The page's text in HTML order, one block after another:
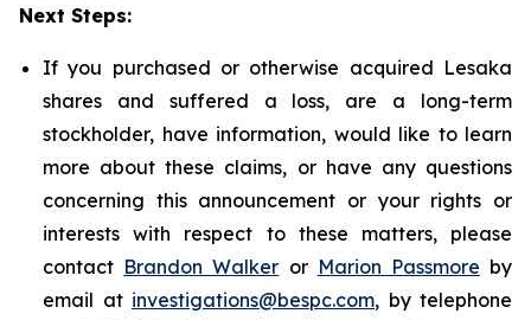
Next Steps:
If you purchased or otherwise acquired Lesaka
shares and suffered a loss, are a long-term
stockholder, have information, would like to learn
more about these claims, or have any questions
concerning this announcement or your rights or
interests with respect to these matters, please
contact Brandon Walker or Marion Passmore by
email at investigations@bespc.com, by telephone